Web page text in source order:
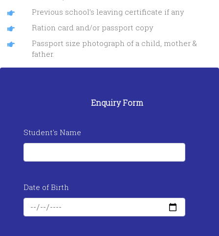
Previous school’s leaving certificate if any
Ration card and/or passport copy
Passport size photograph of a child, mother &
father.
Enquiry Form
Student's Name
Date of Birth